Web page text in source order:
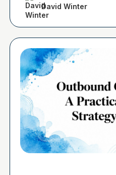
David Winter